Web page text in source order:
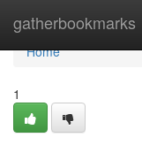
gatherbookmarks
Home
Home
1